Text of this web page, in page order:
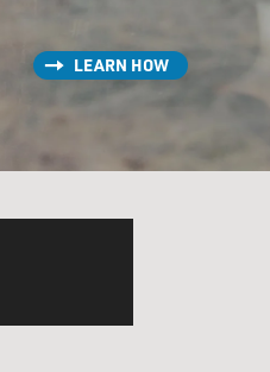
LEARN HOW